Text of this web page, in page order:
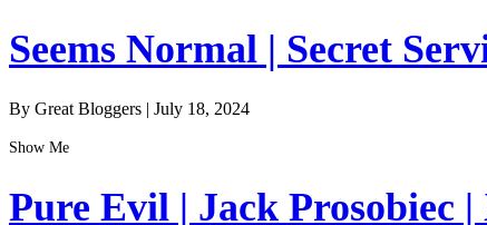
Seems Normal | Secret
By Great Bloggers | July 18, 2024
Show Me
Pure Evil | Jack Prosobiec |